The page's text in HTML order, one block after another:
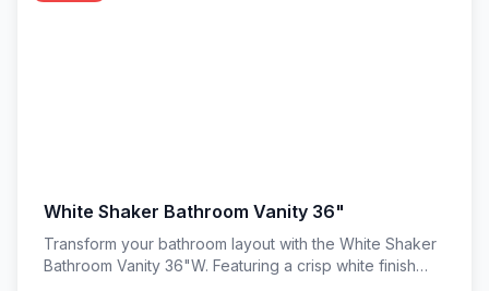
White Shaker Bathroom Vanity 36"
Transform your bathroom layout with the White Shaker
Bathroom Vanity 36"W. Featuring a crisp white finish